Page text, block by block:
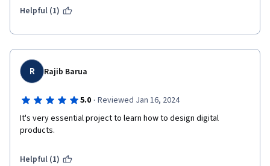
Helpful (1)
R Rajib Barua
5.0 · Reviewed Jan 16, 2024
It's very essential project to learn how to design digital
products.
Helpful (1)